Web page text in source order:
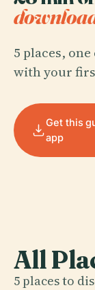
5 places,
with your
Get this
app
All
5 places to